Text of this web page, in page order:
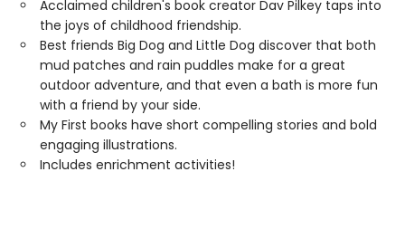
Acclaimed children's book creator Dav Pilkey taps into
the joys of childhood friendship.
Best friends Big Dog and Little Dog discover that both
mud patches and rain puddles make for a great
outdoor adventure, and that even a bath is more fun
with a friend by your side.
My First books have short compelling stories and bold
engaging illustrations.
Includes enrichment activities!